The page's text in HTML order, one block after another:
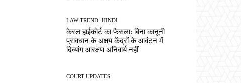
LAW TREND -HINDI
केरल हाईकोर्ट का फैसला: बिना कानूनी
प्रावधान के अक्षय केंद्रों के आवंटन में
दिव्यांग आरक्षण अनिवार्य नहीं
COURT UPDATES